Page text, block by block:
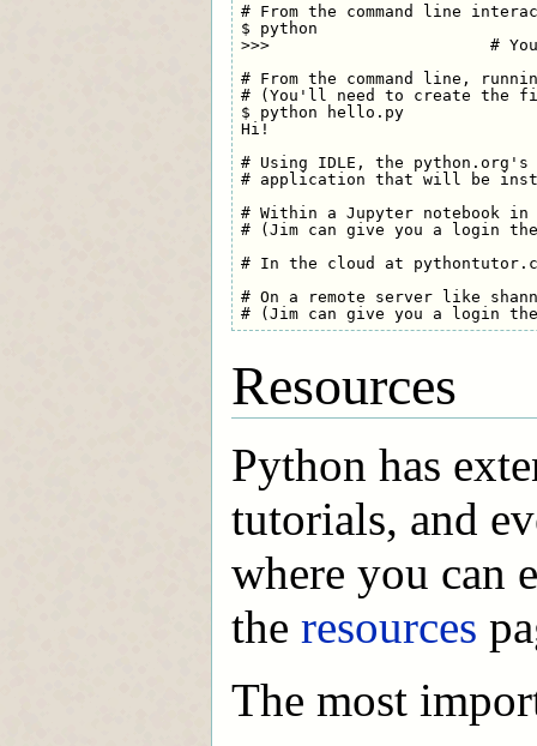
# From the command line
$ python
>>>                       # You
# From the command line,
# (You'll need to create the
$ python hello.py
Hi!
# Using IDLE, the python.org's
# application that will be
# Within a Jupyter notebook
# (Jim can give you a login
# In the cloud at
# On a remote server like
Resources
Python has
tutorials, and
where you can
the resources
The most